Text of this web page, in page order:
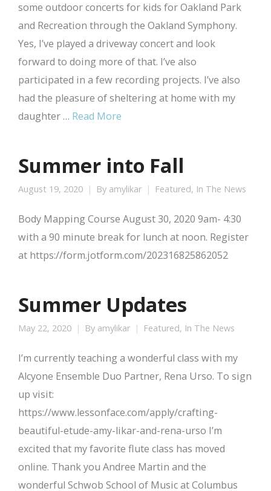
some outdoor concerts for kids for Oakland Park
and Recreation through the Oakland Symphony.
Yes, I’ve played a driveway concert and look
forward to doing more of that. I’ve also
participated in a few recording projects. I’ve also
had the pleasure of sheltering at home with my
daughter … Read More
Summer into Fall
August 19, 2020 By amylikar Featured, In The News
Body Mapping Course August 30, 2020 9am- 4:30
with a 90 minute break for lunch at noon. Register
at https://form.jotform.com/202316825862052
Summer Updates
May 22, 2020 By amylikar Featured, In The News
I’m currently teaching a wonderful class with my
Alcyone Ensemble Duo Partner, Rena Urso. To sign
up visit:
https://www.lessonface.com/apply/crafting-
beautiful-etude-amy-likar-and-rena-urso I’m
excited that my favorite flute class has moved
online. Thank you Andree Martin and the
wonderful Schwob School of Music at Columbus